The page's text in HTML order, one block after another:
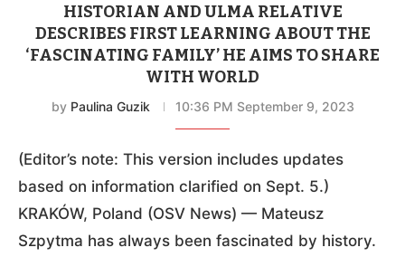
HISTORIAN AND ULMA RELATIVE
DESCRIBES FIRST LEARNING ABOUT THE
‘FASCINATING FAMILY’ HE AIMS TO SHARE
WITH WORLD
by Paulina Guzik 10:36 PM September 9, 2023
(Editor’s note: This version includes updates
based on information clarified on Sept. 5.)
KRAKÓW, Poland (OSV News) — Mateusz
Szpytma has always been fascinated by history.